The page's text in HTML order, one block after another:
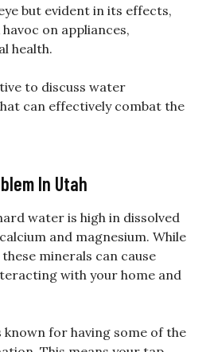
but evident in its effects,
on appliances,
health.
to discuss water
can effectively combat the
In Utah
water is high in dissolved
and magnesium. While
minerals can cause
with your home and
for having some of the